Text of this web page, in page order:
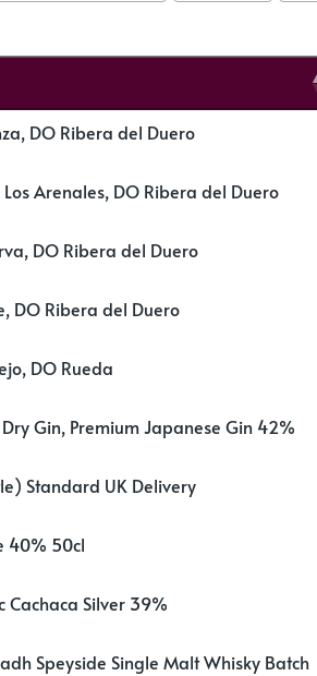
DO Ribera del Duero
Los Arenales, DO Ribera del Duero
DO Ribera del Duero
DO Ribera del Duero
DO Rueda
Dry Gin, Premium Japanese Gin 42%
Standard UK Delivery
40% 50cl
Silver 39%
Speyside Single Malt Whisky Batch